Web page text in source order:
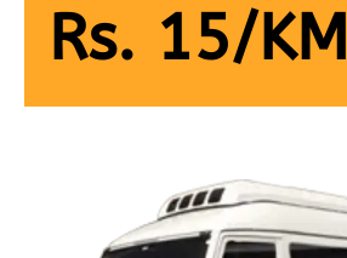
Rs. 15/KM